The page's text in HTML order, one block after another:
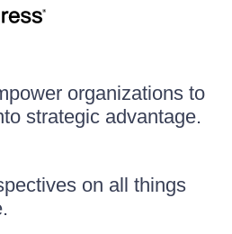
organizations to
strategic advantage.
on all things